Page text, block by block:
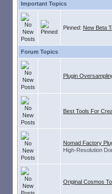
Important Topics
Pinned: New Beta
Forum Topics
Plugin
Best Tools For
Nomad Factory
High-Resolution
Original Cosmos